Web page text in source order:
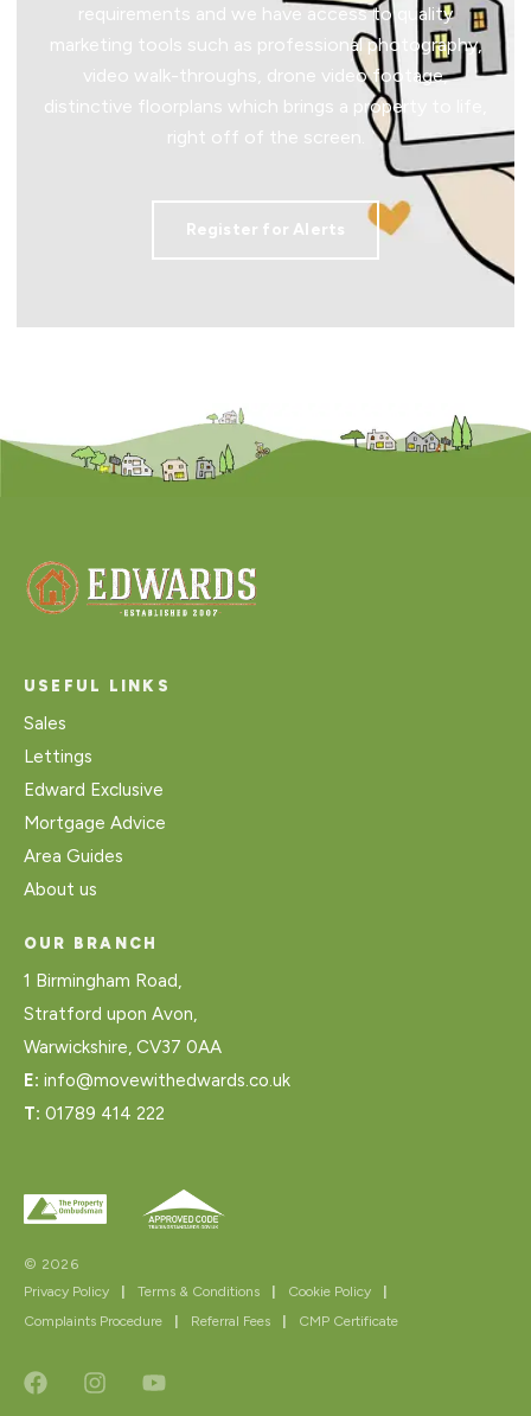
requirements and we have access to quality
marketing tools such as professional photography,
video walk-throughs, drone video footage,
distinctive floorplans which brings a property to life,
right off of the screen.
Register for Alerts
USEFUL LINKS
Sales
Lettings
Edward Exclusive
Mortgage Advice
Area Guides
About us
OUR BRANCH
1 Birmingham Road,
Stratford upon Avon,
Warwickshire, CV37 0AA
E: info@movewithedwards.co.uk
T: 01789 414 222
© 2026
Privacy Policy
Terms & Conditions Cookie Policy
Complaints Procedure
Referral Fees CMP Certificate